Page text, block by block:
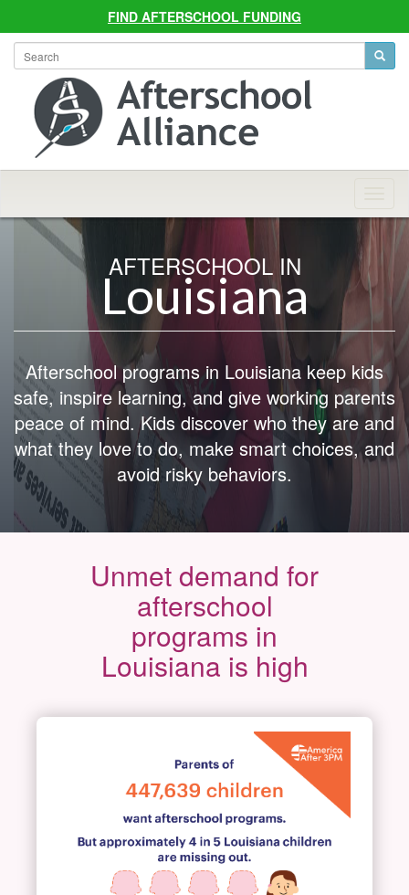
FIND AFTERSCHOOL FUNDING
AFTERSCHOOL IN
Louisiana
Afterschool programs in Louisiana keep kids
safe, inspire learning, and give working parents
peace of mind. Kids discover who they are and
what they love to do, make smart choices, and
avoid risky behaviors.
Unmet demand for
afterschool
programs in
Louisiana is high